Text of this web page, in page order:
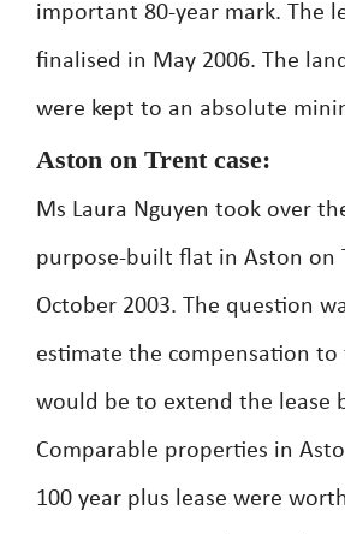
important 80-year mark. The
finalised in May 2006. The
were kept to an absolute
Aston on Trent case:
Ms Laura Nguyen took over
purpose-built flat in Aston on
October 2003. The question
estimate the compensation
would be to extend the lease
Comparable properties in
100 year plus lease were